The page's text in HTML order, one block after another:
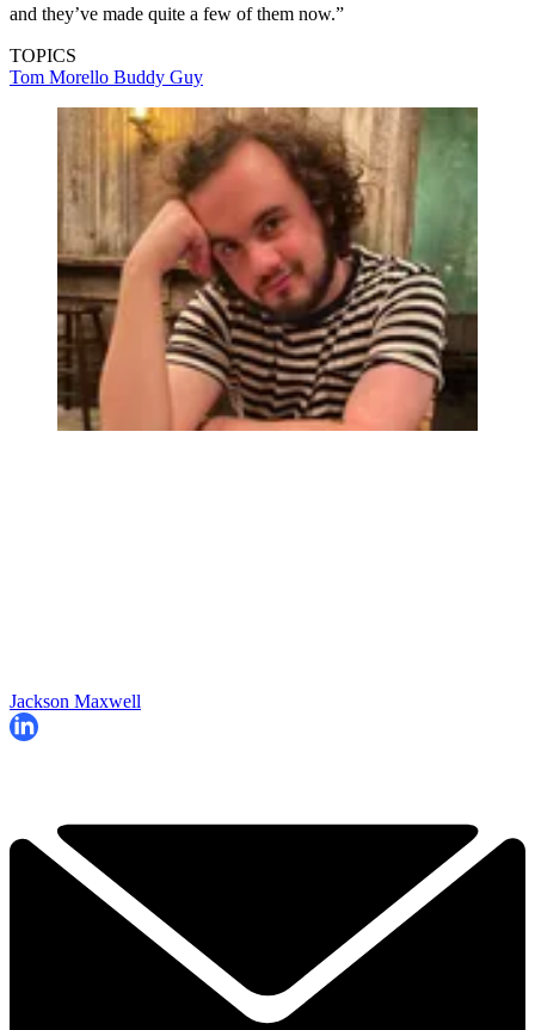
and they’ve made quite a few of them now.”
TOPICS
Tom Morello Buddy Guy
Jackson Maxwell